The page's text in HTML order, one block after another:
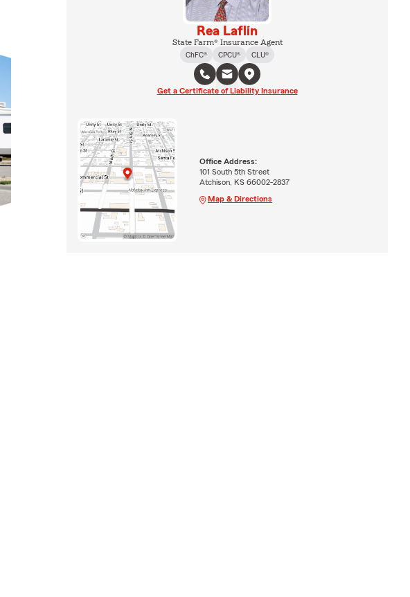
Rea Laflin
State Farm® Insurance Agent
ChFC®
CPCU® CLU®
Get a Certificate of Liability Insurance
Office Address:
101 South 5th Street
Atchison, KS 66002-2837
Map & Directions